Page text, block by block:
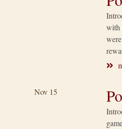
with
Nov 15